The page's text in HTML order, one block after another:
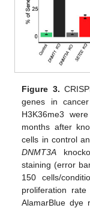
Figure 3.
genes in
H3K36me3
months after
cells in control
DNMT3A
staining (error
150 cells/
proliferation
AlamarBlue dye